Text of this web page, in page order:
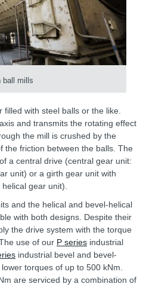
ball mills
filled with steel balls or the like.
and transmits the rotating effect
the mill is crushed by the
the friction between the balls. The
a central drive (central gear unit:
unit) or a girth gear unit with
gear unit).
and the helical and bevel-helical
with both designs. Despite their
the drive system with the torque
use of our P series industrial
industrial bevel and bevel-
torques of up to 500 kNm.
are serviced by a combination of